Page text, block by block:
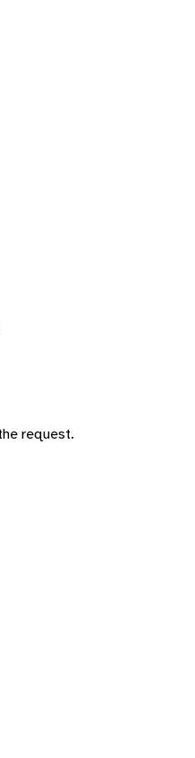
request.